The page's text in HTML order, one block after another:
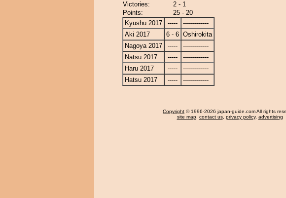
Victories:
2 - 1
Points:
25 - 20
Kyushu 2017
-----
-------------
Aki 2017
6 - 6 Oshirokita
Nagoya 2017
-----
-------------
Natsu 2017
-----
-------------
Haru 2017
-----
-------------
Hatsu 2017
----- -------------
Copyright © 1996-2026 japan-guide.com All rights
site map, contact us, privacy policy, advertising